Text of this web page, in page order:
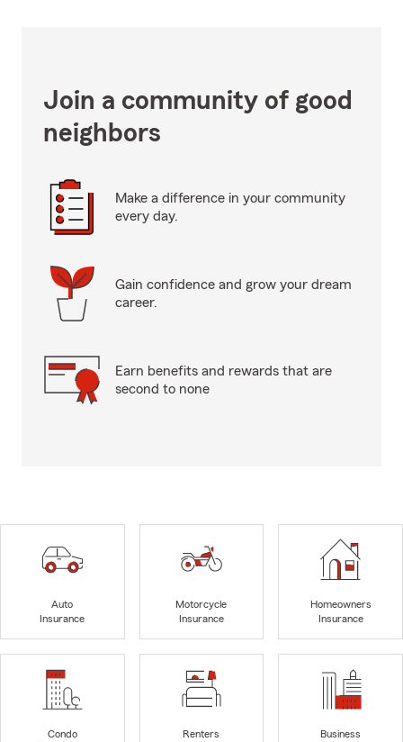
Join a community of good
neighbors
Make a difference in your community
every day.
Gain confidence and grow your dream
career.
Earn benefits and rewards that are
second to none
Auto
Insurance
Motorcycle
Insurance
Homeowners
Insurance
Condo
Renters
Business